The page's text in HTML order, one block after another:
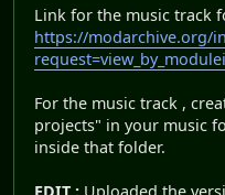
Link for the music track
https://modarchive.org/
For the music track ,
projects" in your music
inside that folder.